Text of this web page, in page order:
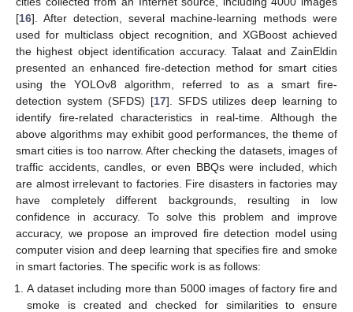
[16]. After detection, several machine-learning methods were
used for multiclass object recognition, and XGBoost achieved
the highest object identification accuracy. Talaat and ZainEldin
presented an enhanced fire-detection method for smart cities
using the YOLOv8 algorithm, referred to as a smart fire-
detection system (SFDS) [17]. SFDS utilizes deep learning to
identify fire-related characteristics in real-time. Although the
above algorithms may exhibit good performances, the theme of
smart cities is too narrow. After checking the datasets, images of
traffic accidents, candles, or even BBQs were included, which
are almost irrelevant to factories. Fire disasters in factories may
have completely different backgrounds, resulting in low
confidence in accuracy. To solve this problem and improve
accuracy, we propose an improved fire detection model using
computer vision and deep learning that specifies fire and smoke
in smart factories. The specific work is as follows:
A dataset including more than 5000 images of factory fire and
smoke is created and checked for similarities to ensure